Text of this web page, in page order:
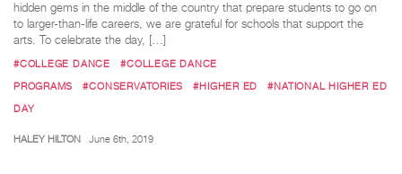
hidden gems in the middle of the country that prepare students to go on
to larger-than-life careers, we are grateful for schools that support the
arts. To celebrate the day, […]
#COLLEGE DANCE
#COLLEGE DANCE
PROGRAMS
#CONSERVATORIES #HIGHER ED
#NATIONAL HIGHER ED
DAY
HALEY HILTON June 6th, 2019